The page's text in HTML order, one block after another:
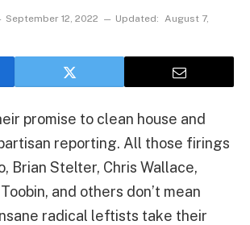
September 12, 2022 Updated: August 7,
promise to clean house and
reporting. All those firings
, Brian Stelter, Chris Wallace,
, and others don’t mean
radical leftists take their